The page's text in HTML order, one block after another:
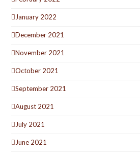
January 2022
December 2021
November 2021
October 2021
September 2021
August 2021
July 2021
June 2021